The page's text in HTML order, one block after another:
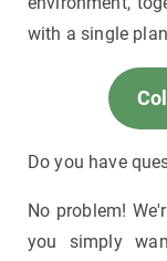
with a single
Do you have
No problem!
you simply